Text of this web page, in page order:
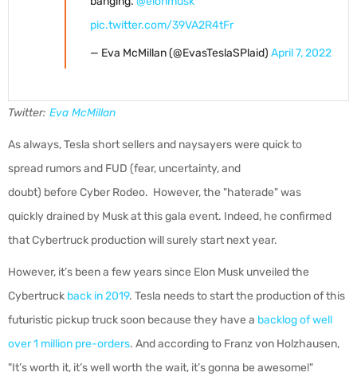
pic.twitter.com/39VA2R4tFr
— Eva McMillan (@EvasTeslaSPlaid) April 7, 2022
Twitter: Eva McMillan
As always, Tesla short sellers and naysayers were quick to
spread rumors and FUD (fear, uncertainty, and
doubt) before Cyber Rodeo. However, the "haterade" was
quickly drained by Musk at this gala event. Indeed, he confirmed
that Cybertruck production will surely start next year.
However, it’s been a few years since Elon Musk unveiled the
Cybertruck back in 2019. Tesla needs to start the production of this
futuristic pickup truck soon because they have a backlog of well
over 1 million pre-orders. And according to Franz von Holzhausen,
"It’s worth it, it’s well worth the wait, it’s gonna be awesome!"